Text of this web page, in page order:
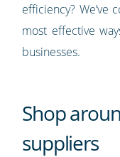
efficiency?
most effective
businesses.
Shop
suppliers